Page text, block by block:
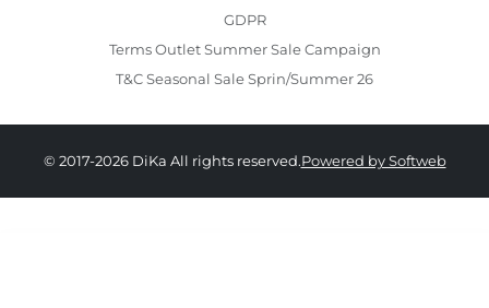
GDPR
Terms Outlet Summer Sale Campaign
T&C Seasonal Sale Sprin/Summer 26
© 2017-2026 DiKa All rights reserved.Powered by Softweb